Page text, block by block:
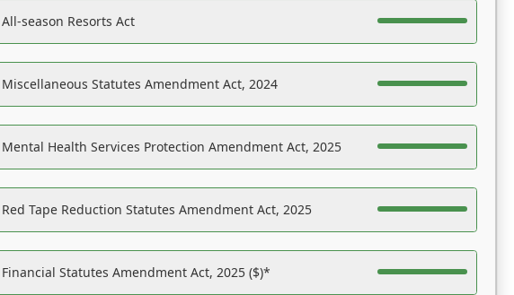
All-season Resorts Act
Miscellaneous Statutes Amendment Act, 2024
Mental Health Services Protection Amendment Act, 2025
Red Tape Reduction Statutes Amendment Act, 2025
Financial Statutes Amendment Act, 2025 ($)*